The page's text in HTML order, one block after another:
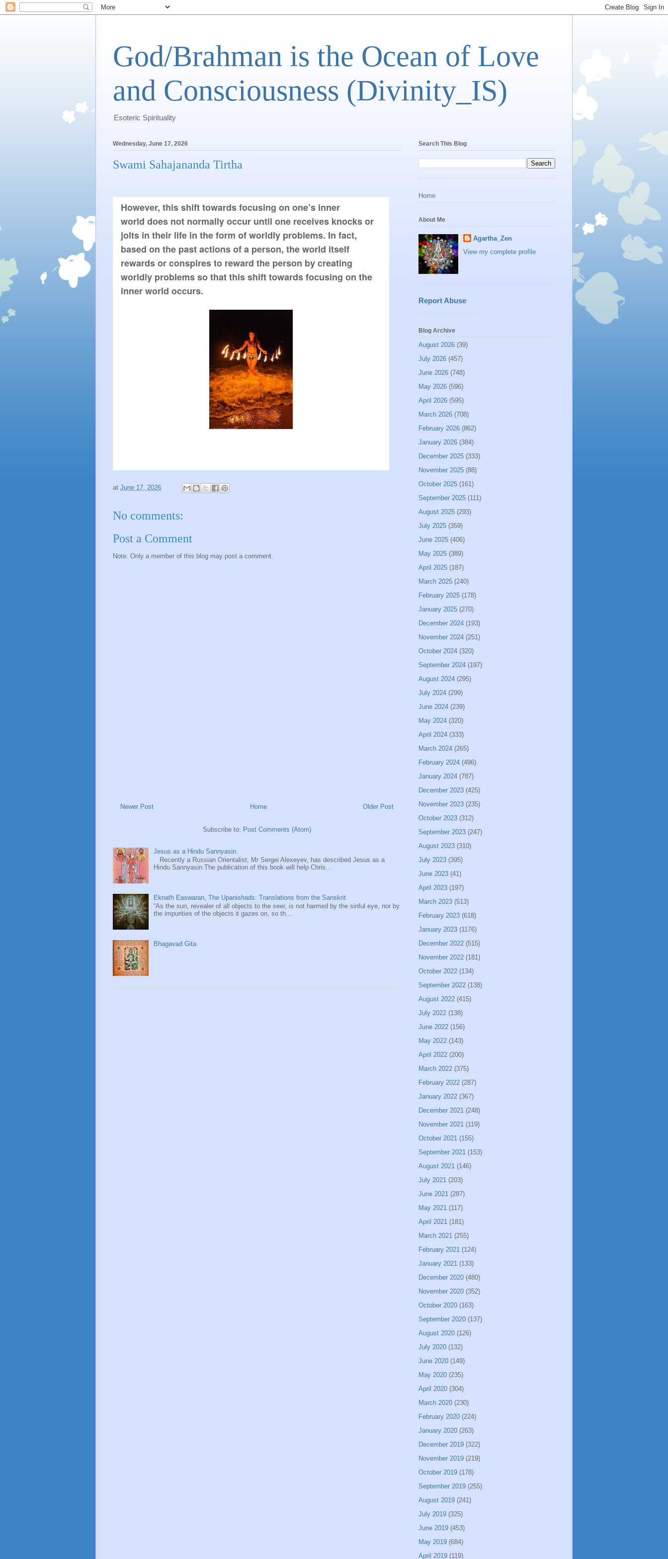
God/Brahman is the Ocean of Love
and Consciousness (Divinity_IS)
Esoteric Spirituality
Wednesday, June 17, 2026
Swami Sahajananda Tirtha
However, this shift towards focusing on one’s inner
world does not normally occur until one receives knocks or
jolts in their life in the form of worldly problems. In fact,
based on the past actions of a person, the world itself
rewards or conspires to reward the person by creating
worldly problems so that this shift towards focusing on the
inner world occurs.
at June 17, 2026
No comments:
Post a Comment
Note: Only a member of this blog may post a comment.
Newer Post Older Post
Home
Subscribe to: Post Comments (Atom)
Jesus as a Hindu Sannyasin.
Recently a Russian Orientalist, Mr Sergei Alexeyev, has described Jesus as a
Hindu Sannyasin.The publication of this book will help Chris...
Eknath Easwaran, The Upanishads: Translations from the Sanskrit
“As the sun, revealer of all objects to the seer, is not harmed by the sinful eye, nor by
the impurities of the objects it gazes on, so th...
Bhagavad Gita
Search This Blog
Home
About Me
Agartha_Zen
View my complete profile
Report Abuse
Blog Archive
August 2026 (39)
July 2026 (457)
June 2026 (748)
May 2026 (596)
April 2026 (595)
March 2026 (708)
February 2026 (862)
January 2026 (384)
December 2025 (333)
November 2025 (88)
October 2025 (161)
September 2025 (111)
August 2025 (293)
July 2025 (359)
June 2025 (406)
May 2025 (389)
April 2025 (187)
March 2025 (240)
February 2025 (178)
January 2025 (270)
December 2024 (193)
November 2024 (251)
October 2024 (320)
September 2024 (197)
August 2024 (295)
July 2024 (299)
June 2024 (239)
May 2024 (320)
April 2024 (333)
March 2024 (265)
February 2024 (496)
January 2024 (787)
December 2023 (425)
November 2023 (235)
October 2023 (312)
September 2023 (247)
August 2023 (310)
July 2023 (395)
June 2023 (41)
April 2023 (197)
March 2023 (513)
February 2023 (618)
January 2023 (1176)
December 2022 (515)
November 2022 (181)
October 2022 (134)
September 2022 (138)
August 2022 (415)
July 2022 (138)
June 2022 (156)
May 2022 (143)
April 2022 (200)
March 2022 (375)
February 2022 (287)
January 2022 (367)
December 2021 (248)
November 2021 (119)
October 2021 (155)
September 2021 (153)
August 2021 (146)
July 2021 (203)
June 2021 (287)
May 2021 (117)
April 2021 (181)
March 2021 (255)
February 2021 (124)
January 2021 (133)
December 2020 (480)
November 2020 (352)
October 2020 (163)
September 2020 (137)
August 2020 (126)
July 2020 (132)
June 2020 (149)
May 2020 (235)
April 2020 (304)
March 2020 (230)
February 2020 (224)
January 2020 (263)
December 2019 (322)
November 2019 (219)
October 2019 (178)
September 2019 (255)
August 2019 (241)
July 2019 (325)
June 2019 (453)
May 2019 (684)
April 2019 (119)